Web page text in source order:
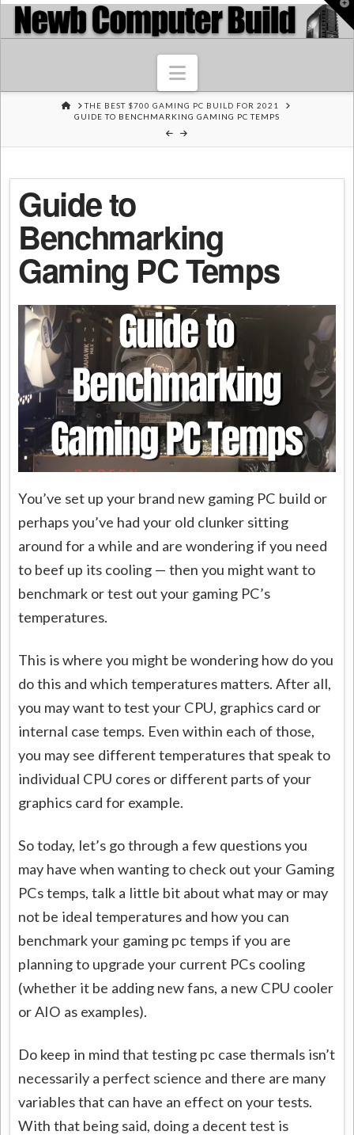
Navigation
HOME
THE BEST $700 GAMING PC BUILD FOR 2021
GUIDE TO BENCHMARKING GAMING PC TEMPS
Guide to
Benchmarking
Gaming PC Temps
You’ve set up your brand new gaming PC build or
perhaps you’ve had your old clunker sitting
around for a while and are wondering if you need
to beef up its cooling — then you might want to
benchmark or test out your gaming PC’s
temperatures.
This is where you might be wondering how do you
do this and which temperatures matters. After all,
you may want to test your CPU, graphics card or
internal case temps. Even within each of those,
you may see different temperatures that speak to
individual CPU cores or different parts of your
graphics card for example.
So today, let’s go through a few questions you
may have when wanting to check out your Gaming
PCs temps, talk a little bit about what may or may
not be ideal temperatures and how you can
benchmark your gaming pc temps if you are
planning to upgrade your current PCs cooling
(whether it be adding new fans, a new CPU cooler
or AIO as examples).
Do keep in mind that testing pc case thermals isn’t
necessarily a perfect science and there are many
variables that can have an effect on your tests.
With that being said, doing a decent test is